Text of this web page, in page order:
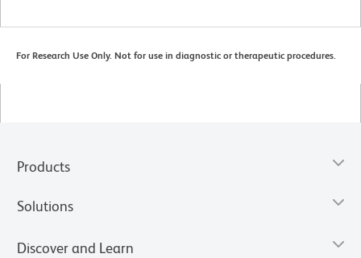
For Research Use Only. Not for use in diagnostic or therapeutic procedures.
Products
Solutions
Discover and Learn